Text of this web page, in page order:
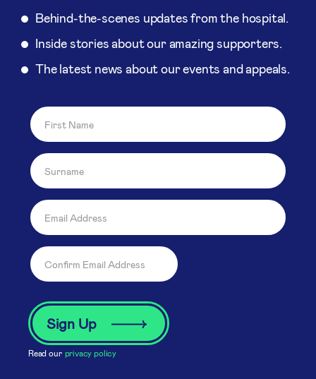
Behind-the-scenes updates from the hospital.
Inside stories about our amazing supporters.
The latest news about our events and appeals.
Read our privacy policy